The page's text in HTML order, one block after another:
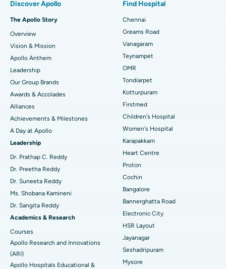
Find Dentist
Find Pediatric
Find Dermatologist
Find Urologist
Find Diabetologist
Find Gynecologist
Find General Physician
Best Heart Centre in Thousand Lights, Chennai
Best Hospital in Jubilee Hills, Hyderabad
Best Hospital in Tondiarpet, Chennai
Best Hospital in Kotturpuram, Chennai
Best Hospital in Kovai Road, Karur
Best Hospital in Karapakkam, Chennai
Best Hospital in Arilova, Vizag
Best Hospital in Kanpur Road, Lucknow
Best Hospital in Sector-26, Noida
Best Hospital in Gandhinagar, Ahmedabad
Best Hospital in Aragonda, Andhra Pradesh
Best Hospital in Bannerghatta Road, Bangalore
Sleeve Gastrectomy
Lasik Surgery
Rhinoplasty
Liposuction
Coronary Angiogram
Transcatheter Aortic Valve Replacement
MitraClip Valve Repair
Minimally Invasive Cardiac Surgery
Catheter Ablation
ACL Reconstruction Surgery
Reverse Shoulder Replacement
Endometrial Ablation
Discover Apollo
The Apollo Story
Overview
Vision & Mission
Apollo Anthem
Leadership
Our Group Brands
Awards & Accolades
Alliances
Achievements & Milestones
A Day at Apollo
Leadership
Dr. Prathap C. Reddy
Dr. Preetha Reddy
Dr. Suneeta Reddy
Ms. Shobana Kamineni
Dr. Sangita Reddy
Academics & Research
Courses
Apollo Research and Innovations
(ARI)
Apollo Hospitals Educational &
Find Hospital
Chennai
Greams Road
Vanagaram
Teynampet
OMR
Tondiarpet
Kotturpuram
Firstmed
Children's Hospital
Women's Hospital
Karapakkam
Heart Centre
Proton
Cochin
Bangalore
Bannerghatta Road
Electronic City
HSR Layout
Jayanagar
Seshadripuram
Mysore